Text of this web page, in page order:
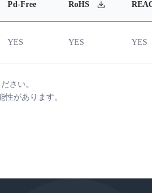
Pd-Free RoHS
YES YES YES
さい。
があります。